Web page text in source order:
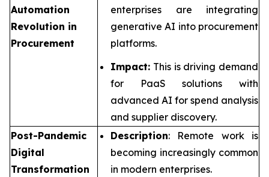
Automation
Revolution in
Procurement
enterprises are integrating
generative AI into procurement
platforms.
Impact: This is driving demand
for PaaS solutions with
advanced AI for spend analysis
and supplier discovery.
Post-Pandemic
Digital
Transformation
Description: Remote work is
becoming increasingly common
in modern enterprises.